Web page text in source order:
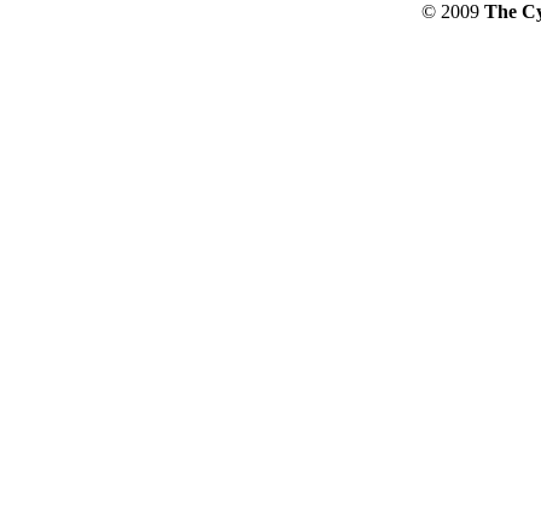
© 2009 The